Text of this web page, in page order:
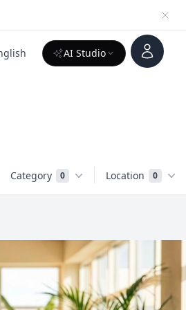
AI Studio
Account
Category 0 Location 0